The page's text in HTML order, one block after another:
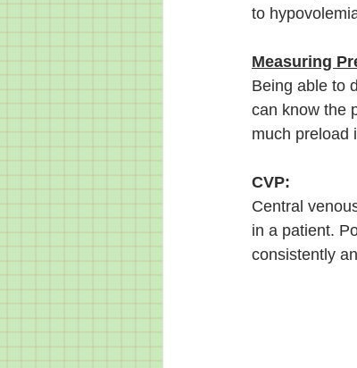
to
Measuring
Being able to
can know the
much preload
CVP:
Central
in a patient.
consistently